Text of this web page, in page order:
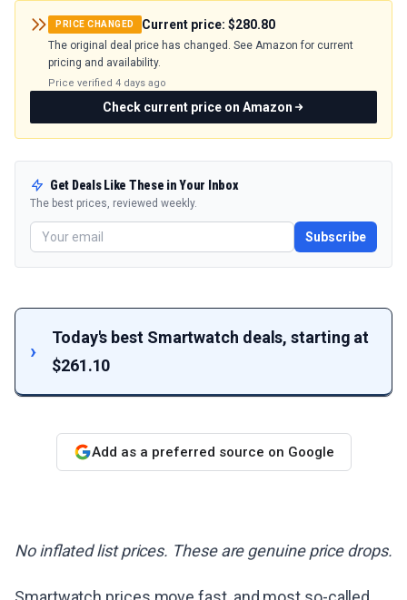
PRICE CHANGED Current price: $280.80
The original deal price has changed. See Amazon for current
pricing and availability.
Price verified 4 days ago
Check current price on Amazon
Get Deals Like These in Your Inbox
The best prices, reviewed weekly.
Subscribe
Today's best Smartwatch deals, starting at
$261.10
Add as a preferred source on Google
No inflated list prices. These are genuine price drops.